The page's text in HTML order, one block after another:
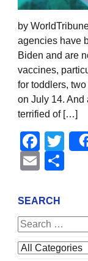
by
agencies have
Biden and are
vaccines,
for toddlers,
on July 14. And
terrified of […]
Email
SEARCH